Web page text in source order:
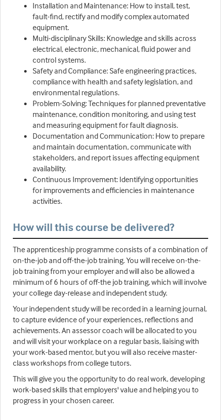
Installation and Maintenance: How to install, test,
fault-find, rectify and modify complex automated
equipment.
Multi-disciplinary Skills: Knowledge and skills across
electrical, electronic, mechanical, fluid power and
control systems.
Safety and Compliance: Safe engineering practices,
compliance with health and safety legislation, and
environmental regulations.
Problem-Solving: Techniques for planned preventative
maintenance, condition monitoring, and using test
and measuring equipment for fault diagnosis.
Documentation and Communication: How to prepare
and maintain documentation, communicate with
stakeholders, and report issues affecting equipment
availability.
Continuous Improvement: Identifying opportunities
for improvements and efficiencies in maintenance
activities.
How will this course be delivered?
The apprenticeship programme consists of a combination of
on-the-job and off-the-job training. You will receive on-the-
job training from your employer and will also be allowed a
minimum of 6 hours of off-the job training, which will involve
your college day-release and independent study.
Your independent study will be recorded in a learning journal,
to capture evidence of your experiences, reflections and
achievements. An assessor coach will be allocated to you
and will visit your workplace on a regular basis, liaising with
your work-based mentor, but you will also receive master-
class workshops from college tutors.
This will give you the opportunity to do real work, developing
work-based skills that employers' value and helping you to
progress in your chosen career.